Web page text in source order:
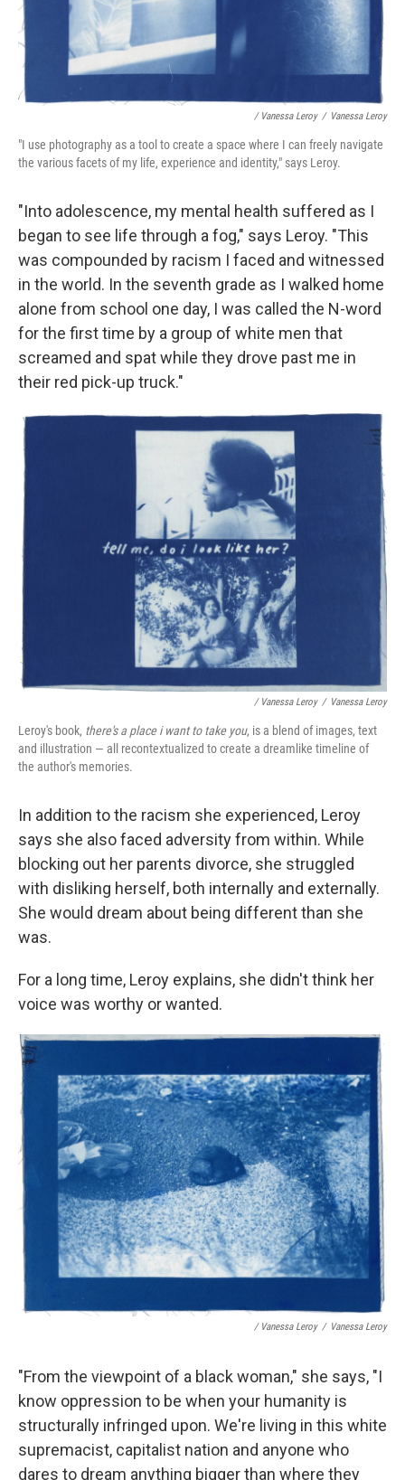
/ Vanessa Leroy / Vanessa Leroy
"I use photography as a tool to create a space where I can freely navigate
the various facets of my life, experience and identity," says Leroy.
"Into adolescence, my mental health suffered as I
began to see life through a fog," says Leroy. "This
was compounded by racism I faced and witnessed
in the world. In the seventh grade as I walked home
alone from school one day, I was called the N-word
for the first time by a group of white men that
screamed and spat while they drove past me in
their red pick-up truck."
/ Vanessa Leroy / Vanessa Leroy
Leroy's book, there's a place i want to take you, is a blend of images, text
and illustration — all recontextualized to create a dreamlike timeline of
the author's memories.
In addition to the racism she experienced, Leroy
says she also faced adversity from within. While
blocking out her parents divorce, she struggled
with disliking herself, both internally and externally.
She would dream about being different than she
was.
For a long time, Leroy explains, she didn't think her
voice was worthy or wanted.
/ Vanessa Leroy / Vanessa Leroy
"From the viewpoint of a black woman," she says, "I
know oppression to be when your humanity is
structurally infringed upon. We're living in this white
supremacist, capitalist nation and anyone who
dares to dream anything bigger than where they